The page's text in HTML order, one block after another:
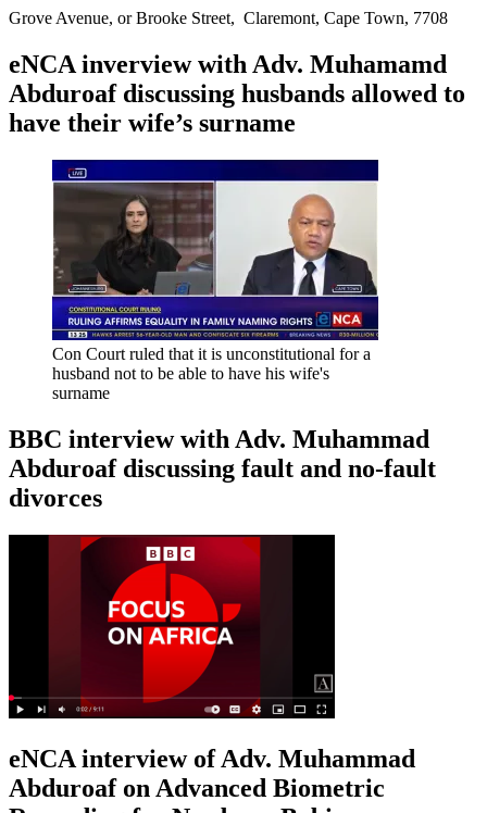
Grove Avenue, or Brooke Street, Claremont, Cape Town, 7708
eNCA inverview with Adv. Muhamamd
Abduroaf discussing husbands allowed to
have their wife’s surname
Con Court ruled that it is unconstitutional for a
husband not to be able to have his wife's
surname
BBC interview with Adv. Muhammad
Abduroaf discussing fault and no-fault
divorces
eNCA interview of Adv. Muhammad
Abduroaf on Advanced Biometric